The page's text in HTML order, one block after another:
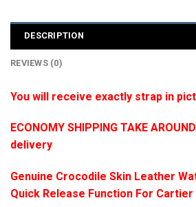
DESCRIPTION
REVIEWS (0)
You will receive exactly strap in
ECONOMY SHIPPING TAKE
delivery
Genuine Crocodile Skin Leather
Quick Release Function For Cartier